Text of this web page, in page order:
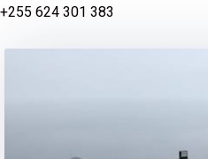
+255 624 301 383